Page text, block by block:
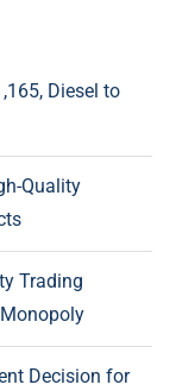
Diesel to
Quality
Trading
Decision for